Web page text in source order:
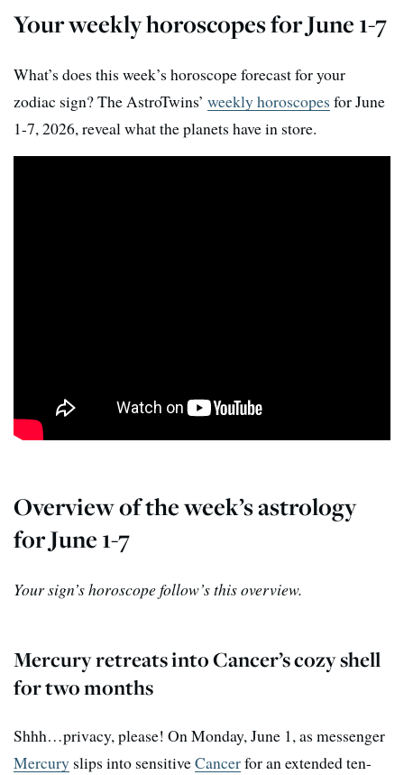
Your weekly horoscopes for June 1-7
What’s does this week’s horoscope forecast for your
zodiac sign? The AstroTwins’ weekly horoscopes for June
1-7, 2026, reveal what the planets have in store.
Overview of the week’s astrology
for June 1-7
Your sign’s horoscope follow’s this overview.
Mercury retreats into Cancer’s cozy shell
for two months
Shhh…privacy, please! On Monday, June 1, as messenger
Mercury slips into sensitiveCancerfor an extended ten-